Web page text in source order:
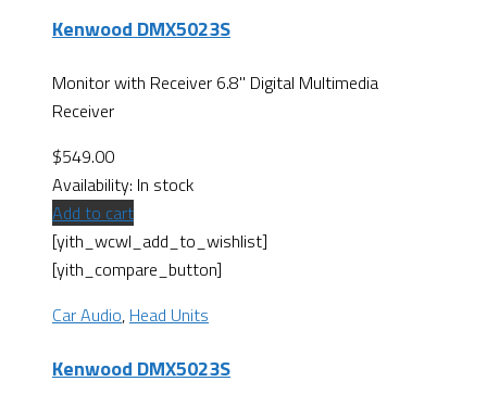
Kenwood DMX5023S
Monitor with Receiver 6.8" Digital Multimedia
Receiver
$549.00
Availability: In stock
Add to cart
[yith_wcwl_add_to_wishlist]
[yith_compare_button]
Car Audio, Head Units
Kenwood DMX5023S